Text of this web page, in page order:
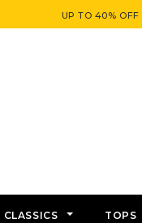
UP TO 40% OFF
CLASSICS TOPS